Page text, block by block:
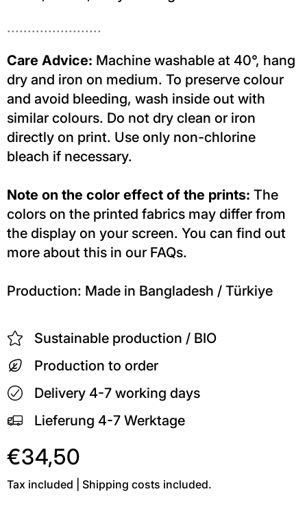
.......................
Care Advice: Machine washable at 40°, hang
dry and iron on medium. To preserve colour
and avoid bleeding, wash inside out with
similar colours. Do not dry clean or iron
directly on print. Use only non-chlorine
bleach if necessary.
Note on the color effect of the prints: The
colors on the printed fabrics may differ from
the display on your screen. You can find out
more about this in our FAQs.
Production: Made in Bangladesh / Türkiye
Sustainable production / BIO
Production to order
Delivery 4-7 working days
Lieferung 4-7 Werktage
€34,50
Tax included | Shipping costs included.